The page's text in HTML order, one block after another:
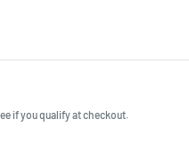
if you qualify at checkout.